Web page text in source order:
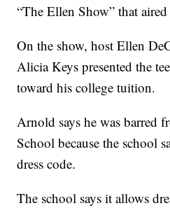
“The Ellen Show” that aired
On the show, host Ellen
Alicia Keys presented the
toward his college tuition.
Arnold says he was barred
School because the school
dress code.
The school says it allows